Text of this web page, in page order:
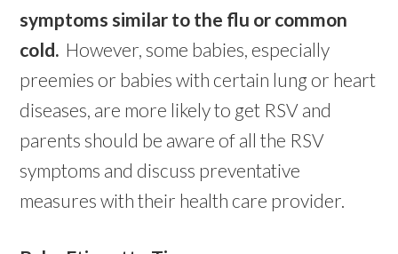
symptoms similar to the flu or common
cold. However, some babies, especially
preemies or babies with certain lung or heart
diseases, are more likely to get RSV and
parents should be aware of all the RSV
symptoms and discuss preventative
measures with their health care provider.